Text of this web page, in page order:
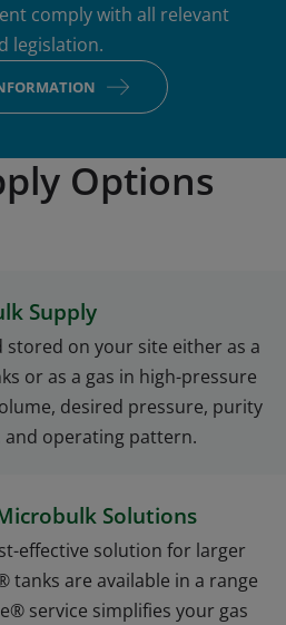
comply with all relevant
legislation.
Options
Supply
stored on your site either as a
or as a gas in high-pressure
desired pressure, purity
and operating pattern.
Solutions
effective solution for larger
tanks are available in a range
service simplifies your gas